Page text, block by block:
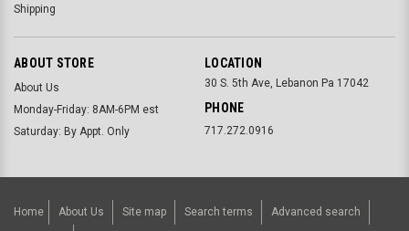
Shipping
ABOUT STORE
About Us
Monday-Friday: 8AM-6PM est
Saturday: By Appt. Only
LOCATION
30 S. 5th Ave, Lebanon Pa 17042
PHONE
717.272.0916
Home About Us Site map Search terms
Advanced search